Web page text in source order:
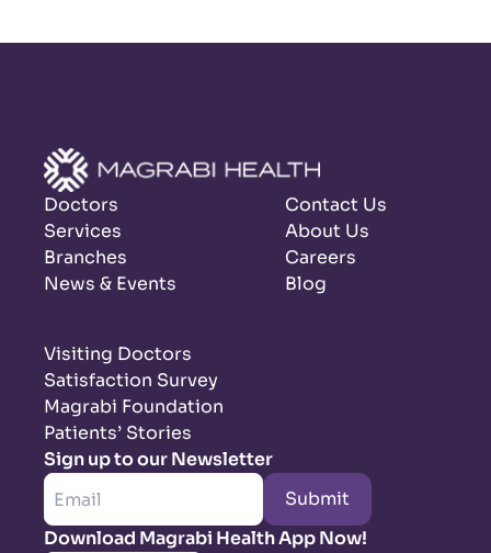
Doctors
Services
Branches
News & Events
Contact Us
About Us
Careers
Blog
Visiting Doctors
Satisfaction Survey
Magrabi Foundation
Patients’ Stories
Sign up to our Newsletter
Submit
Download Magrabi Health App Now!